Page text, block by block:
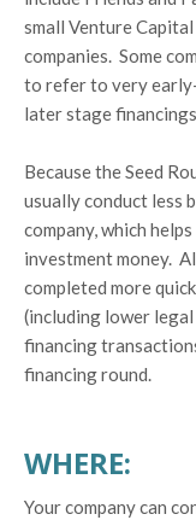
small Venture
companies. Some
to refer to very
later stage
Because the Seed
usually conduct less
company, which
investment money.
completed more
(including lower
financing
financing round.
WHERE:
Your company can